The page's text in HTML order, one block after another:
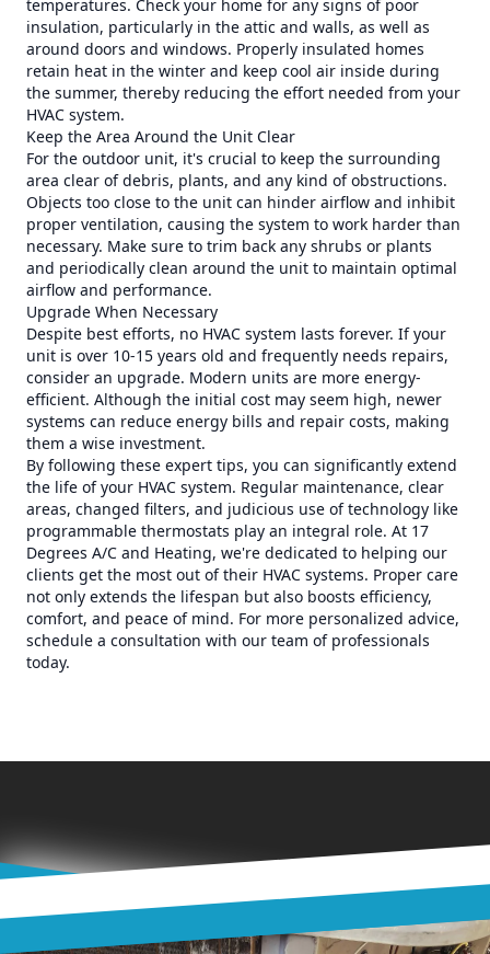
temperatures. Check your home for any signs of poor
insulation, particularly in the attic and walls, as well as
around doors and windows. Properly insulated homes
retain heat in the winter and keep cool air inside during
the summer, thereby reducing the effort needed from your
HVAC system.
Keep the Area Around the Unit Clear
For the outdoor unit, it's crucial to keep the surrounding
area clear of debris, plants, and any kind of obstructions.
Objects too close to the unit can hinder airflow and inhibit
proper ventilation, causing the system to work harder than
necessary. Make sure to trim back any shrubs or plants
and periodically clean around the unit to maintain optimal
airflow and performance.
Upgrade When Necessary
Despite best efforts, no HVAC system lasts forever. If your
unit is over 10-15 years old and frequently needs repairs,
consider an upgrade. Modern units are more energy-
efficient. Although the initial cost may seem high, newer
systems can reduce energy bills and repair costs, making
them a wise investment.
By following these expert tips, you can significantly extend
the life of your HVAC system. Regular maintenance, clear
areas, changed filters, and judicious use of technology like
programmable thermostats play an integral role. At 17
Degrees A/C and Heating, we're dedicated to helping our
clients get the most out of their HVAC systems. Proper care
not only extends the lifespan but also boosts efficiency,
comfort, and peace of mind. For more personalized advice,
schedule a consultation with our team of professionals
today.